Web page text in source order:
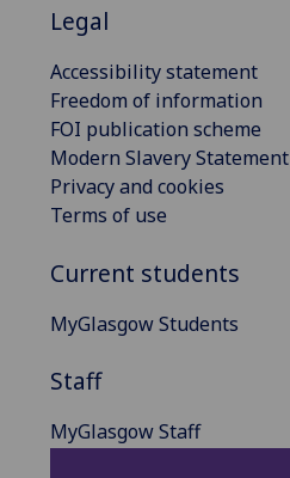
Legal
Accessibility statement
Freedom of information
FOI publication scheme
Modern Slavery Statement
Privacy and cookies
Terms of use
Current students
MyGlasgow Students
Staff
MyGlasgow Staff